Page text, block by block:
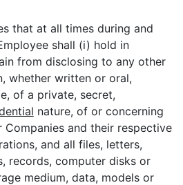
that at all times during and
shall (i) hold in
from disclosing to any other
whether written or oral,
of a private, secret,
nature, of or concerning
and their respective
and all files, letters,
records, computer disks or
medium, data, models or